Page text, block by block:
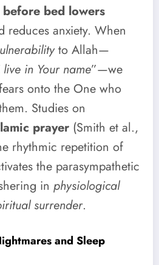
bed lowers
reduces anxiety. When
to Allah—
in Your name”—we
onto the One who
Studies on
prayer (Smith et al.,
rhythmic repetition of
the parasympathetic
in physiological
surrender.
and Sleep